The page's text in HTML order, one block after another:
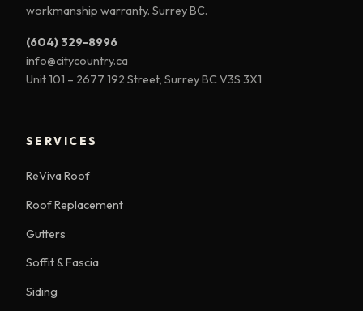
workmanship warranty. Surrey BC.
(604) 329-8996
info@citycountry.ca
Unit 101 – 2677 192 Street, Surrey BC V3S 3X1
SERVICES
ReViva Roof
Roof Replacement
Gutters
Soffit & Fascia
Siding